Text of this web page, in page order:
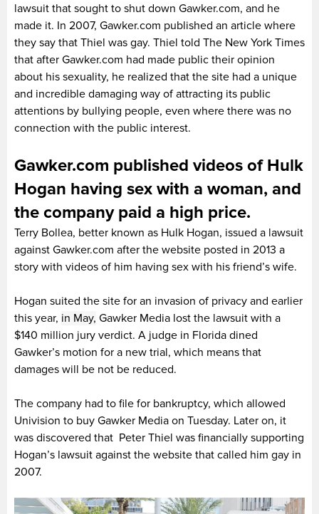
lawsuit that sought to shut down Gawker.com, and he
made it. In 2007, Gawker.com published an article where
they say that Thiel was gay. Thiel told The New York Times
that after Gawker.com had made public their opinion
about his sexuality, he realized that the site had a unique
and incredible damaging way of attracting its public
attentions by bullying people, even where there was no
connection with the public interest.
Gawker.com published videos of Hulk
Hogan having sex with a woman, and
the company paid a high price.
Terry Bollea, better known as Hulk Hogan, issued a lawsuit
against Gawker.com after the website posted in 2013 a
story with videos of him having sex with his friend’s wife.
Hogan suited the site for an invasion of privacy and earlier
this year, in May, Gawker Media lost the lawsuit with a
$140 million jury verdict. A judge in Florida dined
Gawker’s motion for a new trial, which means that
damages will be not be reduced.
The company had to file for bankruptcy, which allowed
Univision to buy Gawker Media on Tuesday. Later on, it
was discovered that Peter Thiel was financially supporting
Hogan’s lawsuit against the website that called him gay in
2007.